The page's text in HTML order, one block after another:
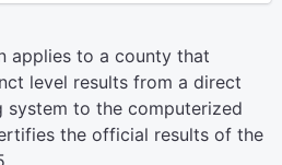
applies to a county that
level results from a direct
to the computerized
the official results of the